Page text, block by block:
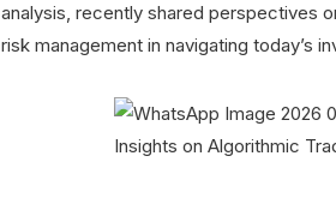
analysis, recently shared perspectives
risk management in navigating today’s